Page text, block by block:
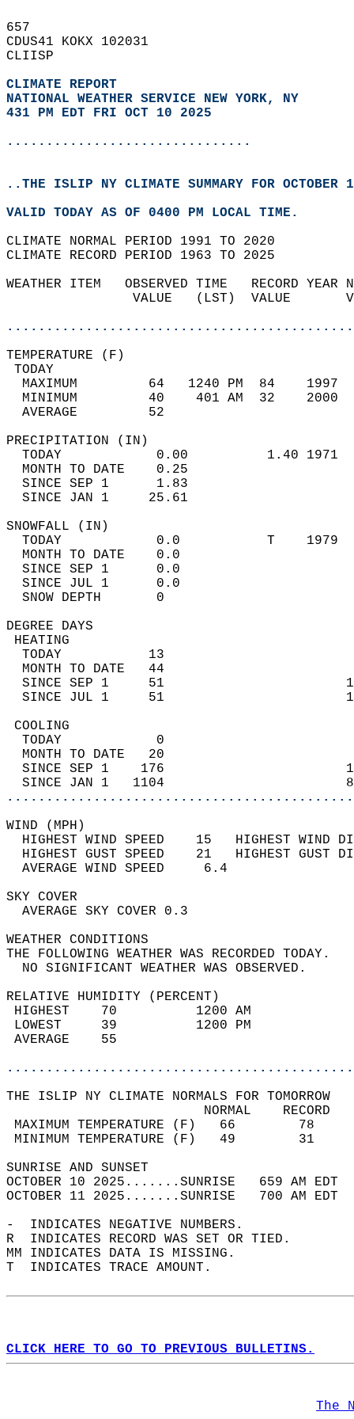
657
CDUS41 KOKX 102031
CLIISP
CLIMATE REPORT
NATIONAL WEATHER SERVICE NEW YORK, NY
431 PM EDT FRI OCT 10 2025
...............................
..THE ISLIP NY CLIMATE SUMMARY FOR OCTOBER
VALID TODAY AS OF 0400 PM LOCAL TIME.
CLIMATE NORMAL PERIOD 1991 TO 2020
CLIMATE RECORD PERIOD 1963 TO 2025
WEATHER ITEM   OBSERVED TIME   RECORD
VALUE   (LST)  VALUE
MAXIMUM         64   1240 PM  84
MINIMUM         40    401 AM  32
AVERAGE         52
TODAY            0.00          1.40
MONTH TO DATE    0.25
SINCE SEP 1      1.83
SINCE JAN 1     25.61
TODAY            0.0           T
MONTH TO DATE    0.0
SINCE SEP 1      0.0
SINCE JUL 1      0.0
SNOW DEPTH
DEGREE
TODAY           13
MONTH TO DATE   44
SINCE SEP 1     51
SINCE JUL 1     51
TODAY            0
MONTH TO DATE   20
SINCE SEP 1    176
SINCE JAN 1   1104
WIND
HIGHEST WIND SPEED    15   HIGHEST
HIGHEST GUST SPEED    21   HIGHEST
AVERAGE WIND
SKY
AVERAGE SKY
WEATHER
THE FOLLOWING WEATHER
NO SIGNIFICANT
RELATIVE HUMIDITY (PERCENT)
HIGHEST    70
LOWEST     39
THE ISLIP NY CLIMATE NORMALS FOR TOMORROW
MAXIMUM TEMPERATURE
MINIMUM TEMPERATURE
SUNRISE
OCTOBER 10 2025.......SUNRISE   659 AM
OCTOBER 11 2025.......SUNRISE   700 AM
-  INDICATES NEGATIVE NUMBERS.
R  INDICATES RECORD WAS SET OR TIED.
MM INDICATES DATA IS MISSING.
T  INDICATES TRACE AMOUNT.
CLICK HERE TO GO TO PREVIOUS BULLETINS.
The